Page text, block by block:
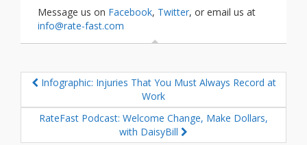
Message us on Facebook, Twitter, or email us at
info@rate-fast.com
Infographic: Injuries That You Must Always Record at
Work
RateFast Podcast: Welcome Change, Make Dollars,
with DaisyBill